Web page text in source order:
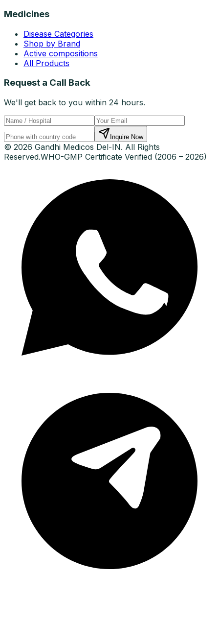
Medicines
Disease Categories
Shop by Brand
Active compositions
All Products
Request a Call Back
We'll get back to you within 24 hours.
Inquire Now
© 2026 Gandhi Medicos Del-IN. All Rights
Reserved.WHO-GMP Certificate Verified (2006 – 2026)